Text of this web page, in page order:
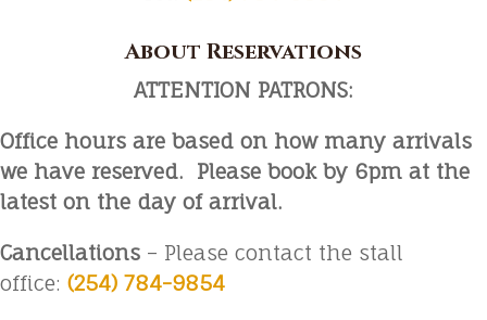
About Reservations
ATTENTION PATRONS:
Office hours are based on how many arrivals
we have reserved. Please book by 6pm at the
latest on the day of arrival.
Cancellations – Please contact the stall
office: (254) 784-9854